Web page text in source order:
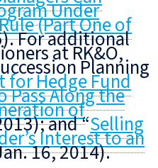
Under
(Part One of
For additional
at RK&O,
Planning
for Hedge Fund
Pass Along the
of
and “Selling
Interest to an
16, 2014).